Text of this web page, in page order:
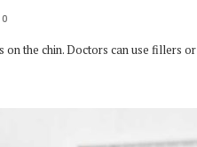
0
on the chin. Doctors can use fillers or